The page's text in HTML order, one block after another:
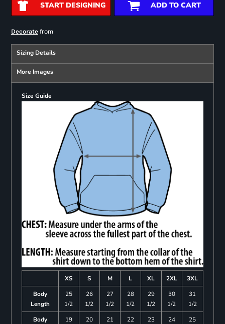
START DESIGNING ADD TO CART
Decoratefrom
Sizing Details
More Images
Size Guide
XS S M L XL 2XL
3XL
Body
Length
25
1/2
26
1/2
27
1/2
28
1/2
29
1/2
30
1/2
31
1/2
Body
19 20 21 22 23 24 25